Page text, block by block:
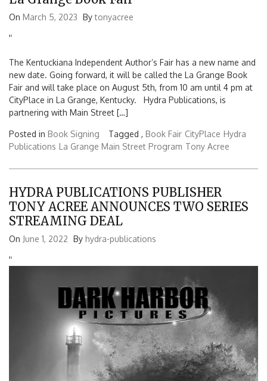
On March 5, 2023 Bytonyacree
''
The Kentuckiana Independent Author’s Fair has a new name and
new date. Going forward, it will be called the La Grange Book
Fair and will take place on August 5th, from 10 am until 4 pm at
CityPlace in La Grange, Kentucky. Hydra Publications, is
partnering with Main Street […]
Posted in Book Signing Tagged , Book Fair CityPlace Hydra
Publications La Grange Main Street Program Tony Acree
HYDRA PUBLICATIONS PUBLISHER
TONY ACREE ANNOUNCES TWO SERIES
STREAMING DEAL
On June 1, 2022 By hydra-publications
''